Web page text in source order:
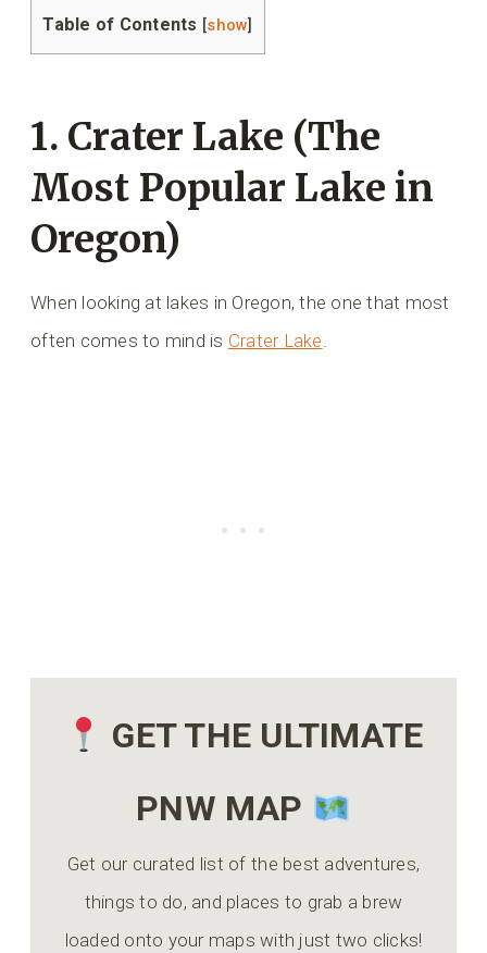
Table of Contents [show]
1. Crater Lake (The
Most Popular Lake in
Oregon)
When looking at lakes in Oregon, the one that most
often comes to mind is Crater Lake.
GET THE ULTIMATE
PNW MAP
Get our curated list of the best adventures,
things to do, and places to grab a brew
loaded onto your maps with just two clicks!